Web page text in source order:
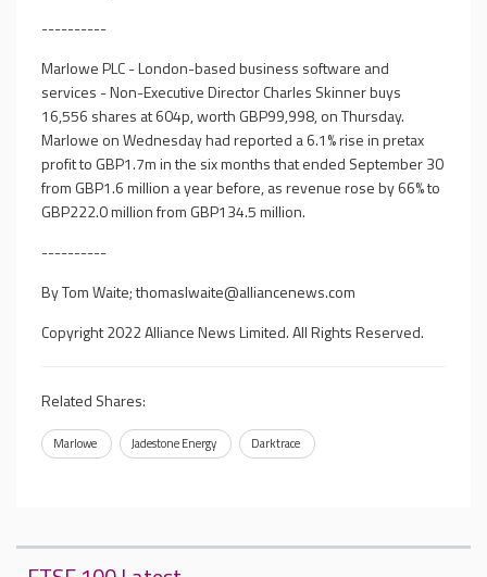
----------
Marlowe PLC - London-based business software and
services - Non-Executive Director Charles Skinner buys
16,556 shares at 604p, worth GBP99,998, on Thursday.
Marlowe on Wednesday had reported a 6.1% rise in pretax
profit to GBP1.7m in the six months that ended September 30
from GBP1.6 million a year before, as revenue rose by 66% to
GBP222.0 million from GBP134.5 million.
----------
By Tom Waite;thomaslwaite@alliancenews.com
Copyright 2022 Alliance News Limited. All Rights Reserved.
Related Shares:
Marlowe Jadestone Energy Darktrace